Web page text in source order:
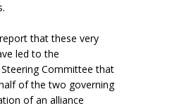
that these very
led to the
Committee that
of the two governing
of an alliance